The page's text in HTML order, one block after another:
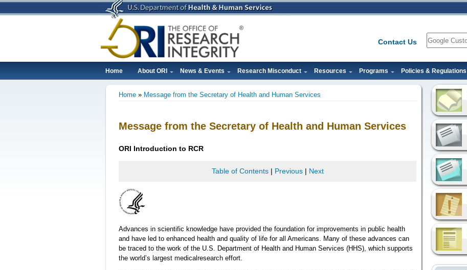
Skip
to
Contact Us
Search
Main
navigation
Home About ORI News & Events Research Misconduct Resources Programs Policies & Regulations
Home Message from the Secretary of Health and Human Services
Message from the Secretary of Health and Human Services
ORI Introduction to RCR
Table of Contents| Previous| Next
Advances in scientific knowledge have provided the foundation for improvements in public health
and have led to enhanced health and quality of life for all Americans. Many of these advances can
be traced to the work of the U.S. Department of Health and Human Services (HHS), which supports
the world’s largest medicalresearch effort.